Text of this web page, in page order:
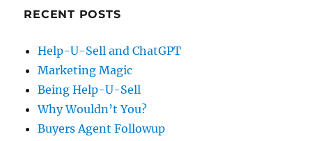
RECENT POSTS
Help-U-Sell and ChatGPT
Marketing Magic
Being Help-U-Sell
Why Wouldn’t You?
Buyers Agent Followup